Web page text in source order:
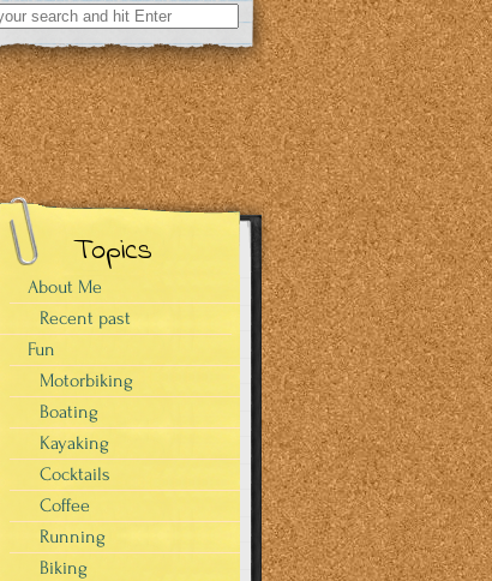
Topics
About Me
Recent past
Fun
Motorbiking
Boating
Kayaking
Cocktails
Coffee
Running
Biking